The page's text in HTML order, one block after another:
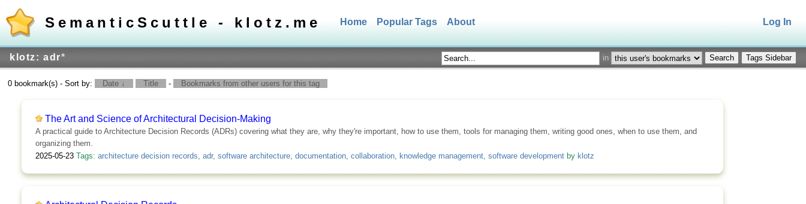
SemanticScuttle - klotz.me Home Popular Tags About Log In
klotz: adr* in Tags Sidebar
0 bookmark(s) - Sort by: Date ↓ Title - Bookmarks from other users for this tag
The Art and Science of Architectural Decision-Making
A practical guide to Architecture Decision Records (ADRs) covering what they are, why they're important, how to use them, tools for managing them, writing good ones, when to use them, and
organizing them.
2025-05-23 Tags: architecture decision records adr, software architecture, documentation, collaboration, knowledge management, software developmentby klotz